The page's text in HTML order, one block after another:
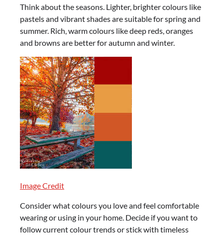
Think about the seasons. Lighter, brighter colours like
pastels and vibrant shades are suitable for spring and
summer. Rich, warm colours like deep reds, oranges
and browns are better for autumn and winter.
Image Credit
Consider what colours you love and feel comfortable
wearing or using in your home. Decide if you want to
follow current colour trends or stick with timeless